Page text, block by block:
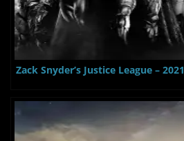
Zack Snyder’s Justice League – 2021